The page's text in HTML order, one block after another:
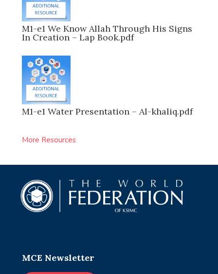
M1-e1 We Know Allah Through His Signs
In Creation – Lap Book.pdf
M1-e1 Water Presentation – Al-khaliq.pdf
More Resources
MCE Newsletter